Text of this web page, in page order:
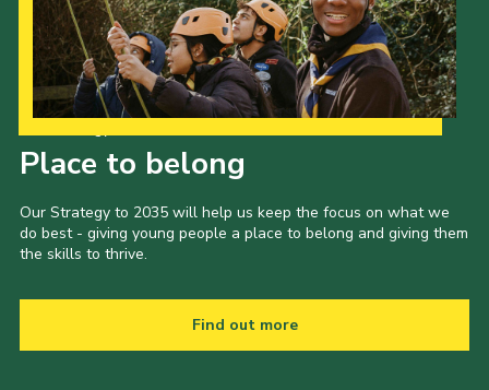
Place to belong
Our Strategy to 2035 will help us keep the focus on what we
do best - giving young people a place to belong and giving them
the skills to thrive.
Find out more